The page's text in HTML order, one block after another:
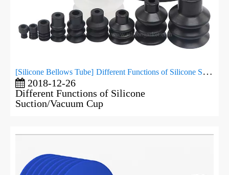
[Silicone Bellows Tube] Different Functions of Silicone Suction/Vacuum Cup
2018-12-26
Different Functions of Silicone
Suction/Vacuum Cup